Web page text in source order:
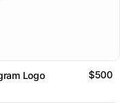
Logo $500